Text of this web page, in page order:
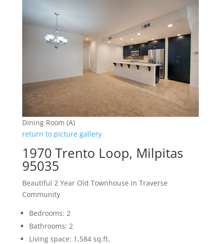
Dining Room (A)
return to picture gallery
1970 Trento Loop, Milpitas
95035
Beautiful 2 Year Old Townhouse in Traverse
Community
Bedrooms: 2
Bathrooms: 2
Living space: 1,584 sq.ft.